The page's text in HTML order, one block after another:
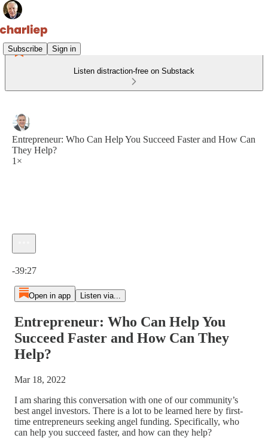
Subscribe Sign in
Listen distraction-free on Substack
Entrepreneur: Who Can Help You Succeed Faster and How Can
They Help?
1×
-39:27
Open in app Listen via...
Entrepreneur: Who Can Help You
Succeed Faster and How Can They
Help?
Mar 18, 2022
I am sharing this conversation with one of our community’s
best angel investors. There is a lot to be learned here by first-
time entrepreneurs seeking angel funding. Specifically, who
can help you succeed faster, and how can they help?